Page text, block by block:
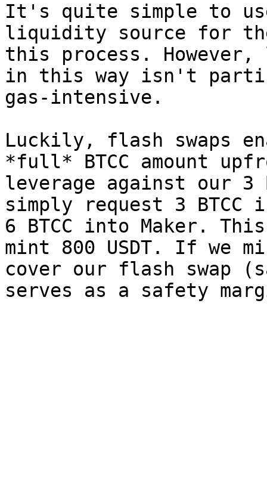
It's quite simple to use
liquidity source for the
this process.
in this way isn't
gas-intensive.
Luckily, flash swaps
*full* BTCC amount
leverage against our 3
simply request 3
6 BTCC into Maker.
mint 800 USDT. If we
cover our flash swap